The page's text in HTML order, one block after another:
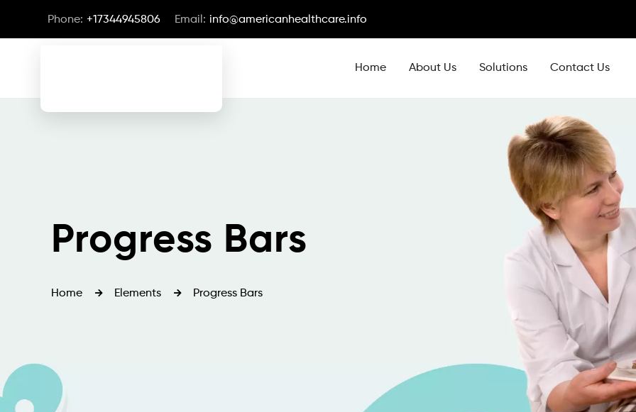
Phone: +17344945806 Email: info@americanhealthcare.info
Home About Us Solutions Contact Us
Progress Bars
Home Elements Progress Bars